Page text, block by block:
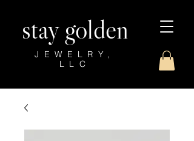
stay golden
JEWELRY,
LLC